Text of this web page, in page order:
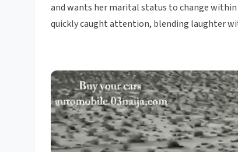
and wants her marital status to change
quickly caught attention, blending laughter